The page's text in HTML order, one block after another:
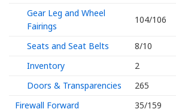
Gear Leg and Wheel
Fairings
104/106
Seats and Seat Belts 8/10
Inventory 2
Doors & Transparencies 265
Firewall Forward 35/159